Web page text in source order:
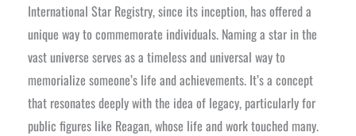
International Star Registry, since its inception, has offered a
unique way to commemorate individuals. Naming a star in the
vast universe serves as a timeless and universal way to
memorialize someone’s life and achievements. It’s a concept
that resonates deeply with the idea of legacy, particularly for
public figures like Reagan, whose life and work touched many.